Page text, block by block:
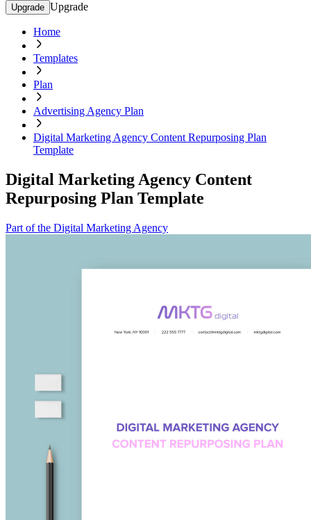
Upgrade Upgrade
Home
Templates
Plan
Advertising Agency Plan
Digital Marketing Agency Content Repurposing Plan
Template
Digital Marketing Agency Content
Repurposing Plan Template
Part of the Digital Marketing Agency